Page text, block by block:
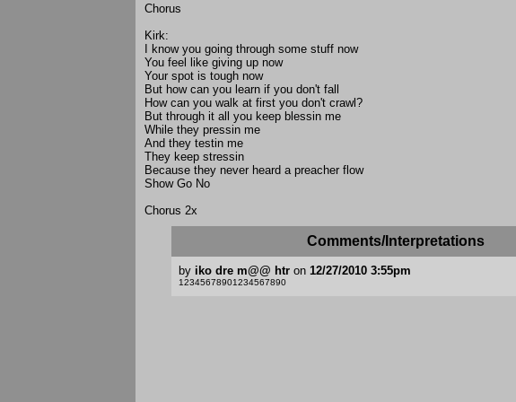
Chorus
Kirk:
I know you going through some stuff now
You feel like giving up now
Your spot is tough now
But how can you learn if you don't fall
How can you walk at first you don't crawl?
But through it all you keep blessin me
While they pressin me
And they testin me
They keep stressin
Because they never heard a preacher flow
Show Go No
Chorus 2x
Comments/Interpretations
by iko dre m@@ htr on 12/27/2010 3:55pm
12345678901234567890